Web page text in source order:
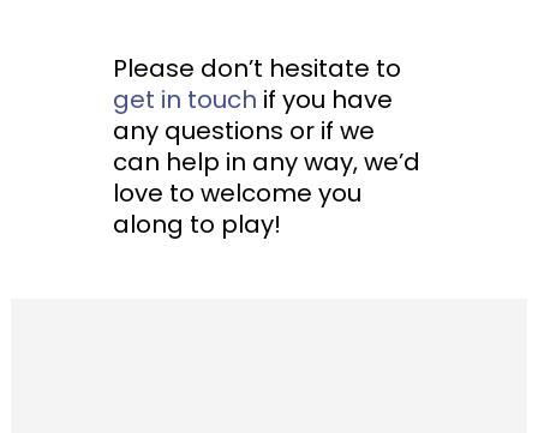
Please don’t hesitate to
get in touch if you have
any questions or if we
can help in any way, we’d
love to welcome you
along to play!